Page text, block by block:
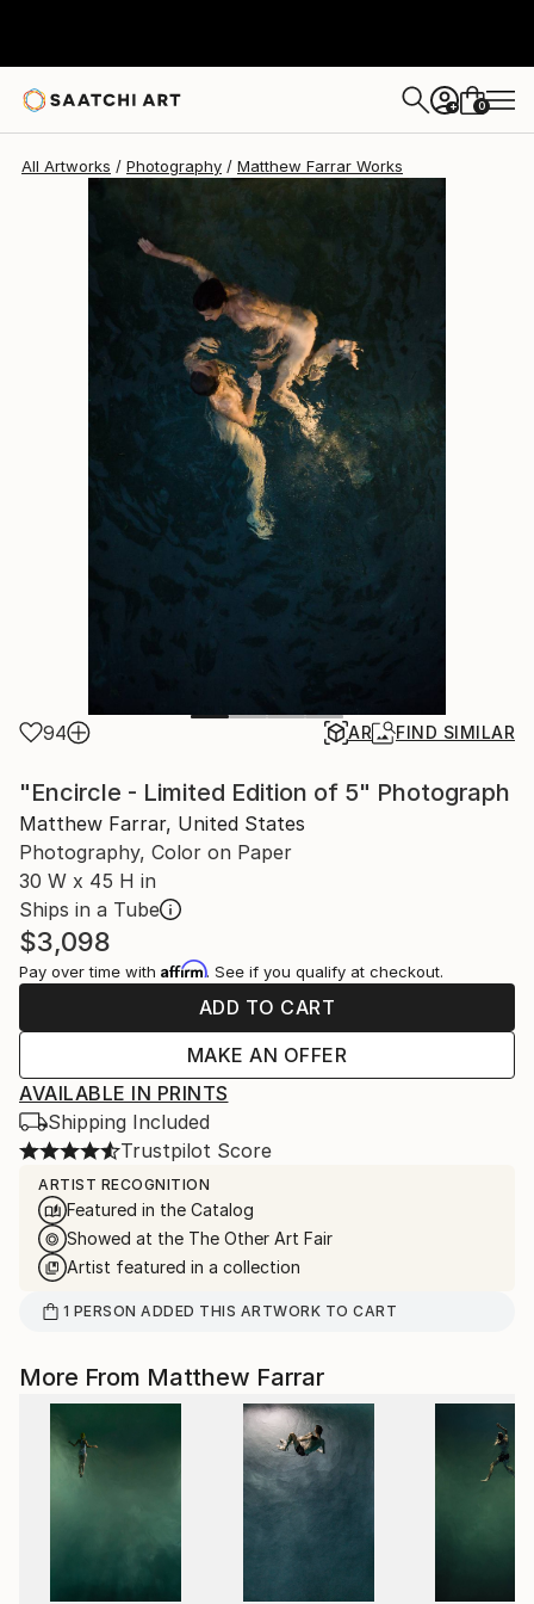
+ 0
All Artworks Photography Matthew Farrar Works
94 AR FIND SIMILAR
"Encircle - Limited Edition of 5" Photograph
Matthew Farrar, United States
Photography, Color on Paper
30 W x 45 H in
Ships in a Tube
$3,098
Pay over time with Affirm. See if you qualify at checkout.
ADD TO CART
MAKE AN OFFER
AVAILABLE IN PRINTS
Shipping Included
Trustpilot Score
ARTIST RECOGNITION
Featured in the Catalog
Showed at the The Other Art Fair
Artist featured in a collection
1 PERSON ADDED THIS ARTWORK TO CART
More From Matthew Farrar